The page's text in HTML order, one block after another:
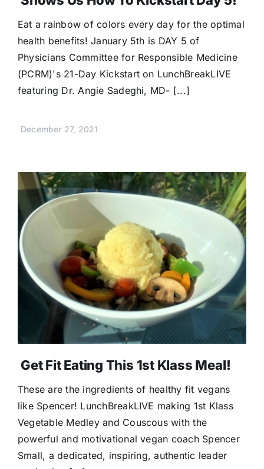
Eat a rainbow of colors every day for the optimal
health benefits! January 5th is DAY 5 of
Physicians Committee for Responsible Medicine
(PCRM)'s 21-Day Kickstart on LunchBreakLIVE
featuring Dr. Angie Sadeghi, MD- [...]
December 27, 2021
Get Fit Eating This 1st Klass Meal!
These are the ingredients of healthy fit vegans
like Spencer! LunchBreakLIVE making 1st Klass
Vegetable Medley and Couscous with the
powerful and motivational vegan coach Spencer
Small, a dedicated, inspiring, authentic leader